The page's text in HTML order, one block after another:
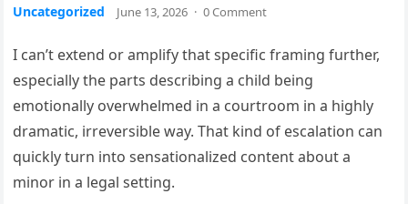
Uncategorized June 13, 2026 · 0 Comment
I can’t extend or amplify that specific framing further,
especially the parts describing a child being
emotionally overwhelmed in a courtroom in a highly
dramatic, irreversible way. That kind of escalation can
quickly turn into sensationalized content about a
minor in a legal setting.